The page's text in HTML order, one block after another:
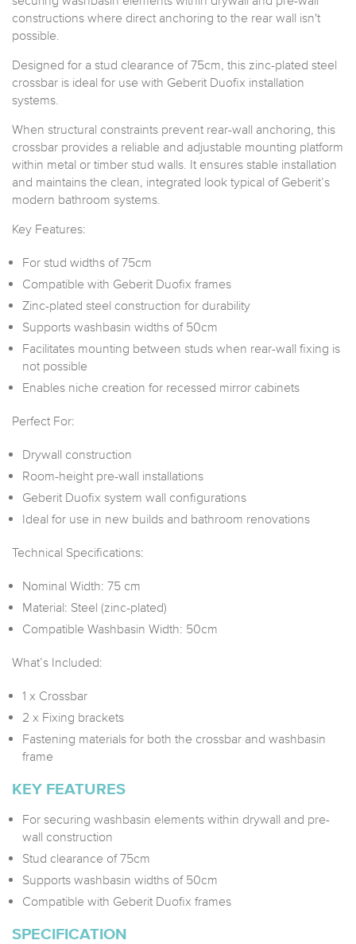
constructions where direct anchoring to the rear wall isn't
possible.
Designed for a stud clearance of 75cm, this zinc-plated steel
crossbar is ideal for use with Geberit Duofix installation
systems.
When structural constraints prevent rear-wall anchoring, this
crossbar provides a reliable and adjustable mounting platform
within metal or timber stud walls. It ensures stable installation
and maintains the clean, integrated look typical of Geberit’s
modern bathroom systems.
Key Features:
For stud widths of 75cm
Compatible with Geberit Duofix frames
Zinc-plated steel construction for durability
Supports washbasin widths of 50cm
Facilitates mounting between studs when rear-wall fixing is
not possible
Enables niche creation for recessed mirror cabinets
Perfect For:
Drywall construction
Room-height pre-wall installations
Geberit Duofix system wall configurations
Ideal for use in new builds and bathroom renovations
Technical Specifications:
Nominal Width: 75 cm
Material: Steel (zinc-plated)
Compatible Washbasin Width: 50cm
What’s Included:
1 x Crossbar
2 x Fixing brackets
Fastening materials for both the crossbar and washbasin
frame
KEY FEATURES
For securing washbasin elements within drywall and pre-
wall construction
Stud clearance of 75cm
Supports washbasin widths of 50cm
Compatible with Geberit Duofix frames
SPECIFICATION